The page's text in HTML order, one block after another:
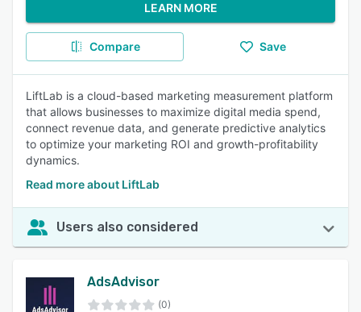
LEARN MORE
Compare Save
LiftLab is a cloud-based marketing measurement platform
that allows businesses to maximize digital media spend,
connect revenue data, and generate predictive analytics
to optimize your marketing ROI and growth-profitability
dynamics.
Read more about LiftLab
Users also considered
AdsAdvisor
(0)